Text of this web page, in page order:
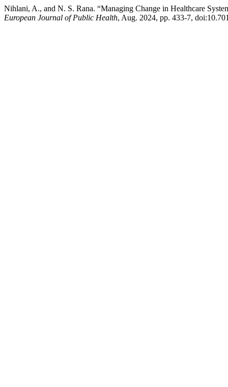
Nihlani, A., and N. S. Rana. “Managing Change in Healthcare
European Journal of Public Health, Aug. 2024, pp. 433-7,